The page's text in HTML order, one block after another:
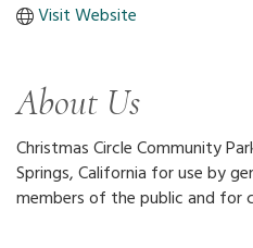
Visit Website
About Us
Christmas Circle Community
Springs, California for use by
members of the public and for